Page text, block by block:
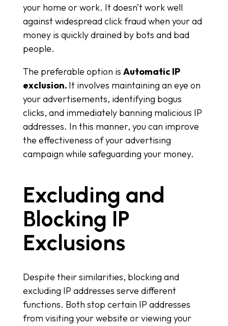
your home or work. It doesn’t work well
against widespread click fraud when your ad
money is quickly drained by bots and bad
people.
The preferable option is Automatic IP
exclusion. It involves maintaining an eye on
your advertisements, identifying bogus
clicks, and immediately banning malicious IP
addresses. In this manner, you can improve
the effectiveness of your advertising
campaign while safeguarding your money.
Excluding and
Blocking IP
Exclusions
Despite their similarities, blocking and
excluding IP addresses serve different
functions. Both stop certain IP addresses
from visiting your website or viewing your